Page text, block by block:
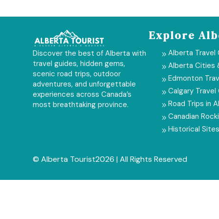
Discover the best of Alberta with
travel guides, hidden gems,
scenic road trips, outdoor
adventures, and unforgettable
experiences across Canada’s
most breathtaking province.
Explore
9 Alberta Travel
9 Alberta Cities
9 Edmonton
9 Calgary Travel
9 Road Trips in
9 Canadian
9 Historical
© Alberta Tourist2026 | All Rights Reserved